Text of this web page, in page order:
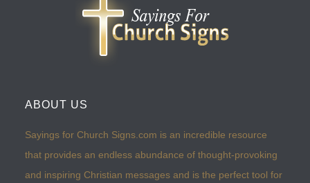
ABOUT US
Sayings for Church Signs.com is an incredible resource
that provides an endless abundance of thought-provoking
and inspiring Christian messages and is the perfect tool for